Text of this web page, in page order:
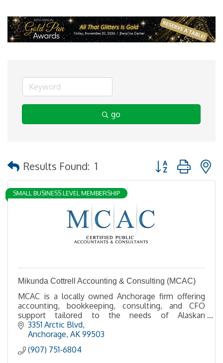
go
Results Found: 1 Button group with
SMALL BUSINESS LEVEL MEMBERSHIP
Mikunda Cottrell Accounting & Consulting (MCAC)
MCAC is a locally owned Anchorage firm offering
accounting, bookkeeping, consulting, and CFO
support tailored to the needs of Alaskan
businesses.
3351 Arctic Blvd
Anchorage AK 99503
(907) 751-6804